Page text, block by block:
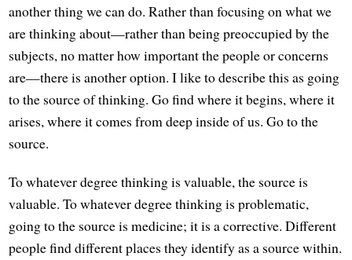
another thing we can do. Rather than focusing on what we
are thinking about—rather than being preoccupied by the
subjects, no matter how important the people or concerns
are—there is another option. I like to describe this as going
to the source of thinking. Go find where it begins, where it
arises, where it comes from deep inside of us. Go to the
source.
To whatever degree thinking is valuable, the source is
valuable. To whatever degree thinking is problematic,
going to the source is medicine; it is a corrective. Different
people find different places they identify as a source within.